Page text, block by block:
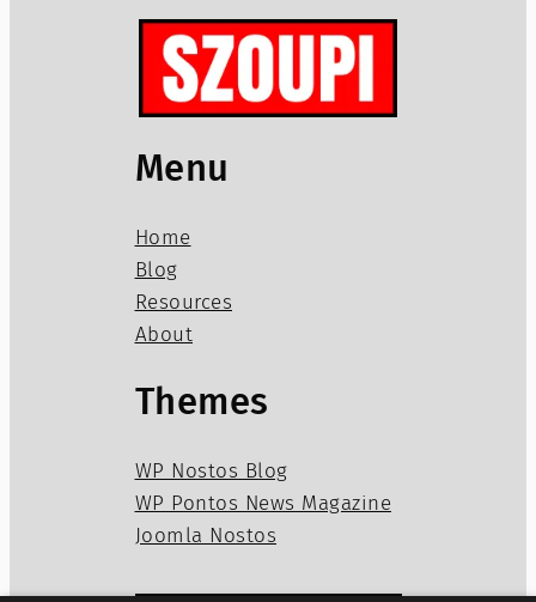
Menu
Home
Blog
Resources
About
Themes
WP Nostos Blog
WP Pontos News Magazine
Joomla Nostos